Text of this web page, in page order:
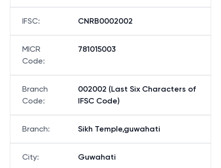
IFSC: CNRB0002002
MICR
Code:
781015003
Branch
Code:
002002 (Last Six Characters of
IFSC Code)
Branch: Sikh Temple,guwahati
City: Guwahati